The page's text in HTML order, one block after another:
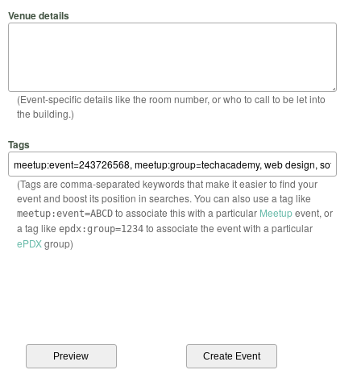
Venue details
(Event-specific details like the room number, or who to call to be let into
the building.)
Tags
(Tags are comma-separated keywords that make it easier to find your
event and boost its position in searches. You can also use a tag like
meetup:event=ABCDto associate this with a particular Meetupevent, or
a tag like epdx:group=1234to associate the event with a particular
ePDXgroup)